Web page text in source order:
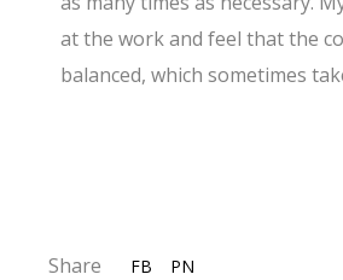
at the work and feel that the
balanced, which sometimes
Share FB PN